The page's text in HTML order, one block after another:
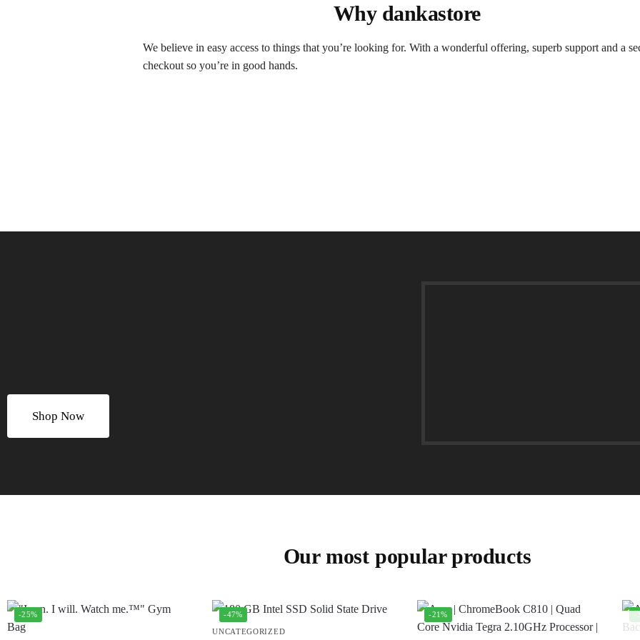
Why dankastore
We believe in easy access to things that you’re looking for. With a wonderful offering, superb support and a
checkout so you’re in good hands.
Shop Now
Our most popular products
-25%
-47%
UNCATEGORIZED
-21% -